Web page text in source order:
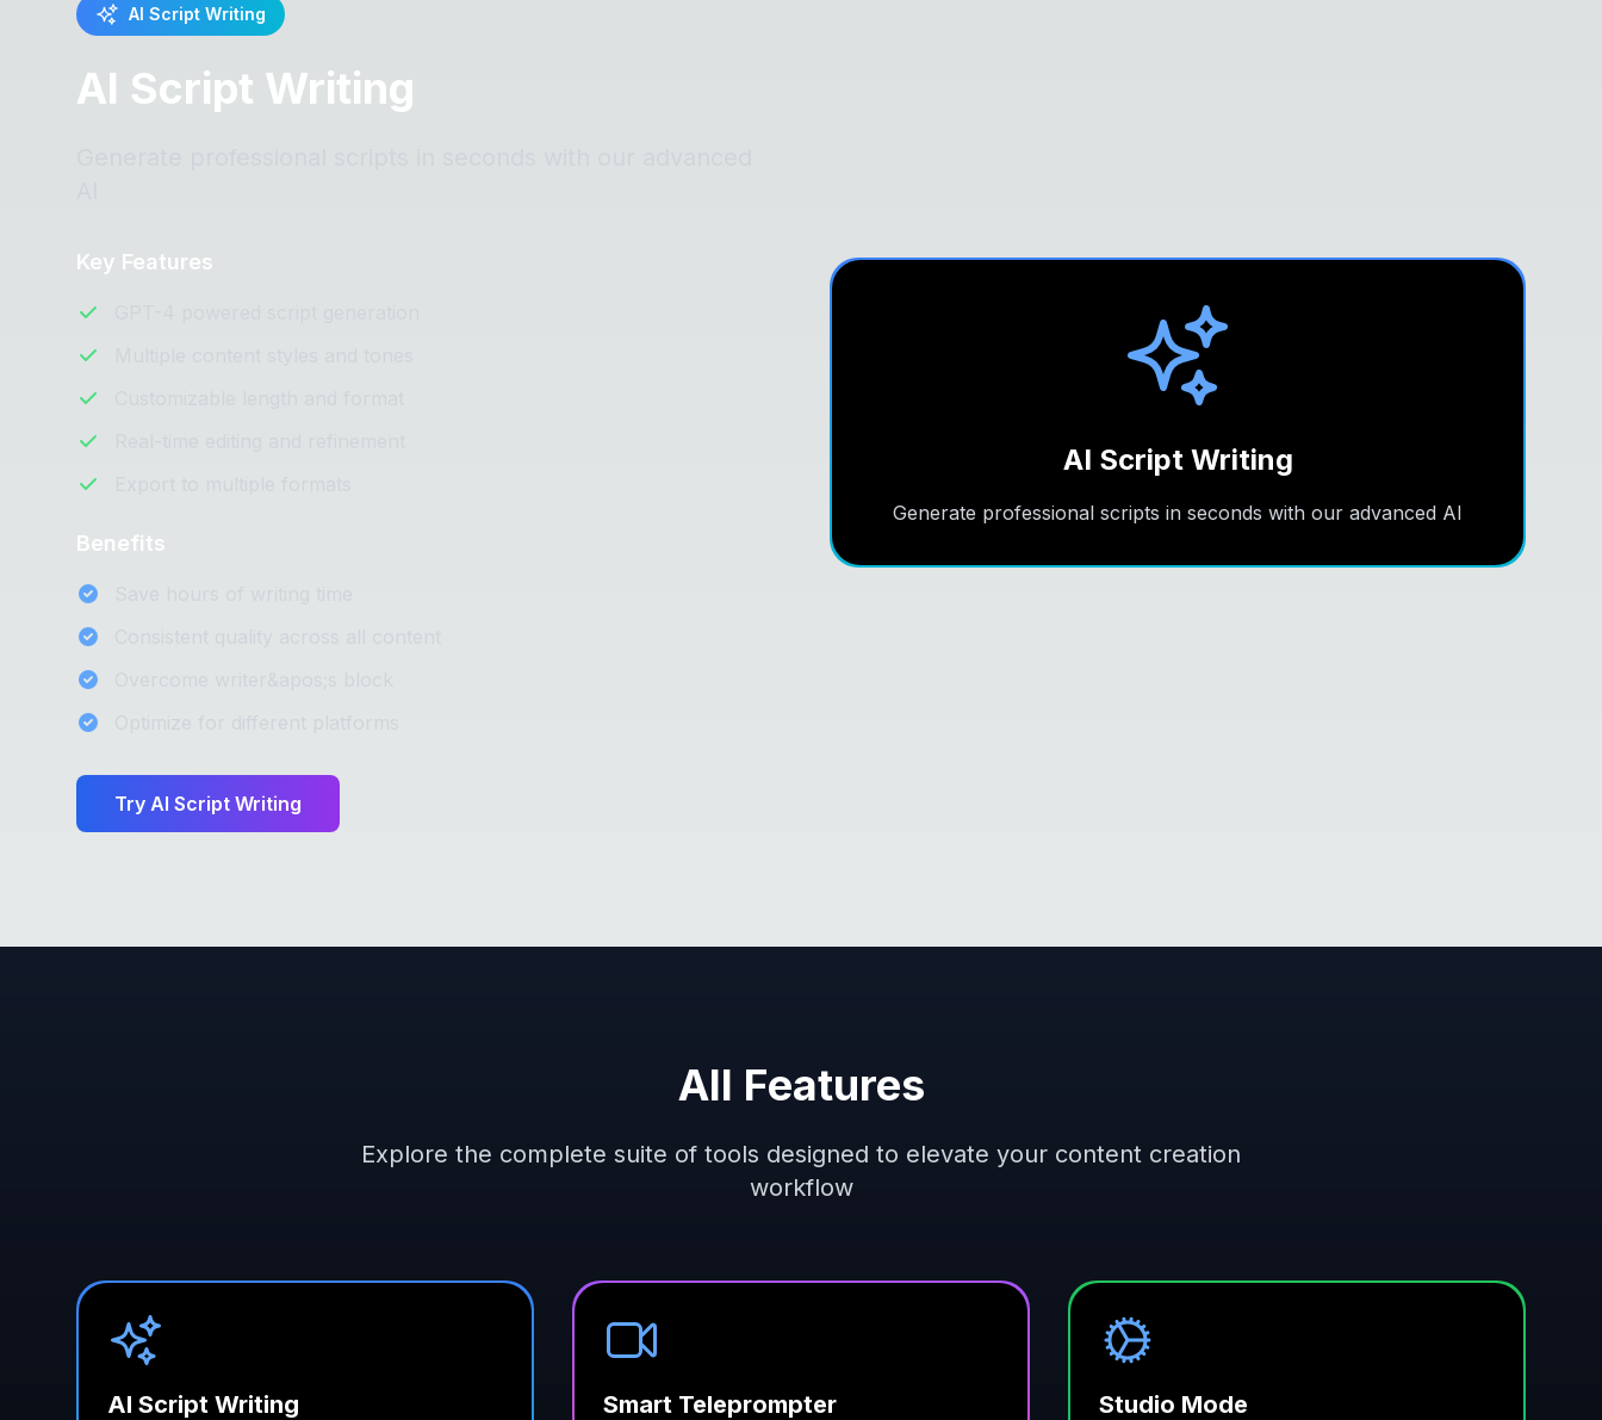
AI Script Writing
AI Script Writing
Key Features
Benefits
Try AI Script Writing
AI Script Writing
Generate professional scripts in seconds with our advanced AI
All Features
Explore the complete suite of tools designed to elevate your content creation
workflow
AI Script Writing Smart Teleprompter Studio Mode